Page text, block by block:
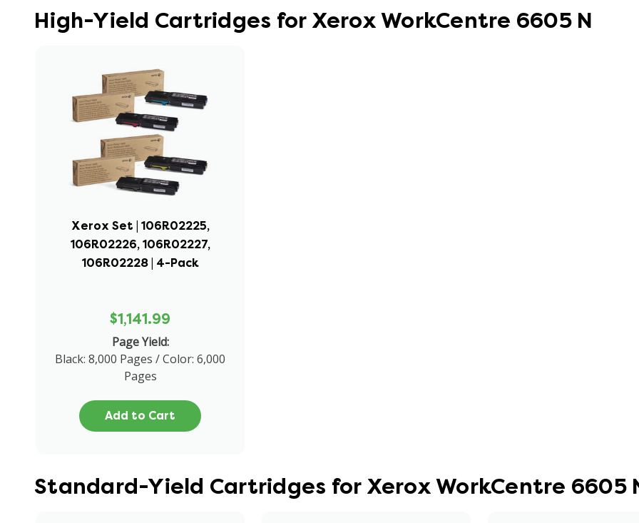
High-Yield Cartridges for Xerox WorkCentre 6605 N
Xerox Set | 106R02225,
106R02226, 106R02227,
106R02228 | 4-Pack
$1,141.99
Page Yield:
Black: 8,000 Pages / Color: 6,000
Pages
Add to Cart
Standard-Yield Cartridges for Xerox WorkCentre 6605